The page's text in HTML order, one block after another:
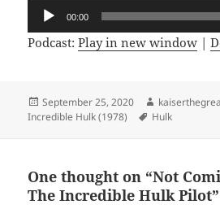
Audio
Player
00:00
Podcast:Play in new window |
Posted
on
September 25, 2020 Author
Incredible Hulk (1978)
Tags
Hulk
One thought on “Not
The Incredible Hulk Pilot”